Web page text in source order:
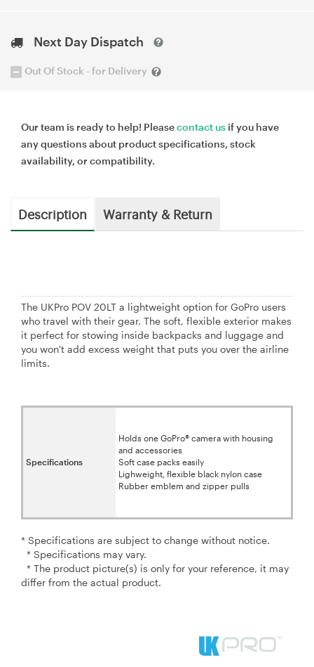
Next Day Dispatch
Out Of Stock - for Delivery
Our team is ready to help! Pleasecontact us if you have
any questions about product specifications, stock
availability, or compatibility.
Description Warranty & Return
The UKPro POV 20LT a lightweight option for GoPro users
who travel with their gear. The soft, flexible exterior makes
it perfect for stowing inside backpacks and luggage and
you won't add excess weight that puts you over the airline
limits.
Specifications
Holds one GoPro® camera with housing
and accessories
Soft case packs easily
Lighweight, flexible black nylon case
Rubber emblem and zipper pulls
* Specifications are subject to change without notice.
* Specifications may vary.
* The product picture(s) is only for your reference, it may
differ from the actual product.